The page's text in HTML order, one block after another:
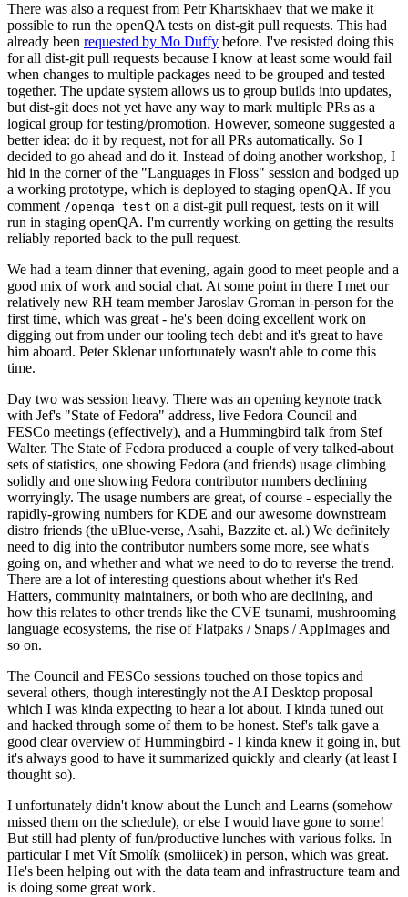
There was also a request from Petr Khartskhaev that we make it
possible to run the openQA tests on dist-git pull requests. This had
already been requested by Mo Duffy before. I've resisted doing this
for all dist-git pull requests because I know at least some would fail
when changes to multiple packages need to be grouped and tested
together. The update system allows us to group builds into updates,
but dist-git does not yet have any way to mark multiple PRs as a
logical group for testing/promotion. However, someone suggested a
better idea: do it by request, not for all PRs automatically. So I
decided to go ahead and do it. Instead of doing another workshop, I
hid in the corner of the "Languages in Floss" session and bodged up
a working prototype, which is deployed to staging openQA. If you
comment /openqa test on a dist-git pull request, tests on it will
run in staging openQA. I'm currently working on getting the results
reliably reported back to the pull request.
We had a team dinner that evening, again good to meet people and a
good mix of work and social chat. At some point in there I met our
relatively new RH team member Jaroslav Groman in-person for the
first time, which was great - he's been doing excellent work on
digging out from under our tooling tech debt and it's great to have
him aboard. Peter Sklenar unfortunately wasn't able to come this
time.
Day two was session heavy. There was an opening keynote track
with Jef's "State of Fedora" address, live Fedora Council and
FESCo meetings (effectively), and a Hummingbird talk from Stef
Walter. The State of Fedora produced a couple of very talked-about
sets of statistics, one showing Fedora (and friends) usage climbing
solidly and one showing Fedora contributor numbers declining
worryingly. The usage numbers are great, of course - especially the
rapidly-growing numbers for KDE and our awesome downstream
distro friends (the uBlue-verse, Asahi, Bazzite et. al.) We definitely
need to dig into the contributor numbers some more, see what's
going on, and whether and what we need to do to reverse the trend.
There are a lot of interesting questions about whether it's Red
Hatters, community maintainers, or both who are declining, and
how this relates to other trends like the CVE tsunami, mushrooming
language ecosystems, the rise of Flatpaks / Snaps / AppImages and
so on.
The Council and FESCo sessions touched on those topics and
several others, though interestingly not the AI Desktop proposal
which I was kinda expecting to hear a lot about. I kinda tuned out
and hacked through some of them to be honest. Stef's talk gave a
good clear overview of Hummingbird - I kinda knew it going in, but
it's always good to have it summarized quickly and clearly (at least I
thought so).
I unfortunately didn't know about the Lunch and Learns (somehow
missed them on the schedule), or else I would have gone to some!
But still had plenty of fun/productive lunches with various folks. In
particular I met Vít Smolík (smoliicek) in person, which was great.
He's been helping out with the data team and infrastructure team and
is doing some great work.